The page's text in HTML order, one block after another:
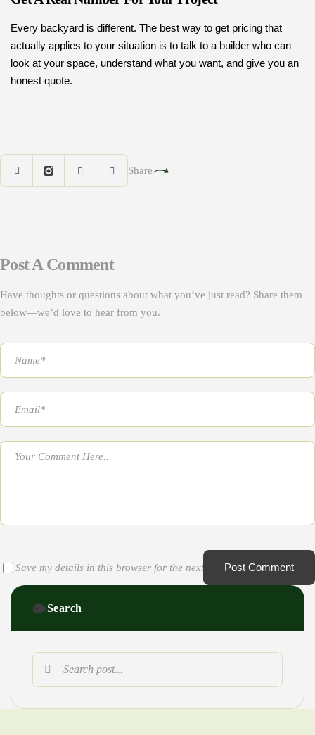
Every backyard is different. The best way to get pricing that
actually applies to your situation is to talk to a builder who can
look at your space, understand what you want, and give you an
honest quote.
Share
Post A Comment
Have thoughts or questions about what you’ve just read? Share them
below—we’d love to hear from you.
Save my details in this browser for the next time I comment
Post Comment
Search